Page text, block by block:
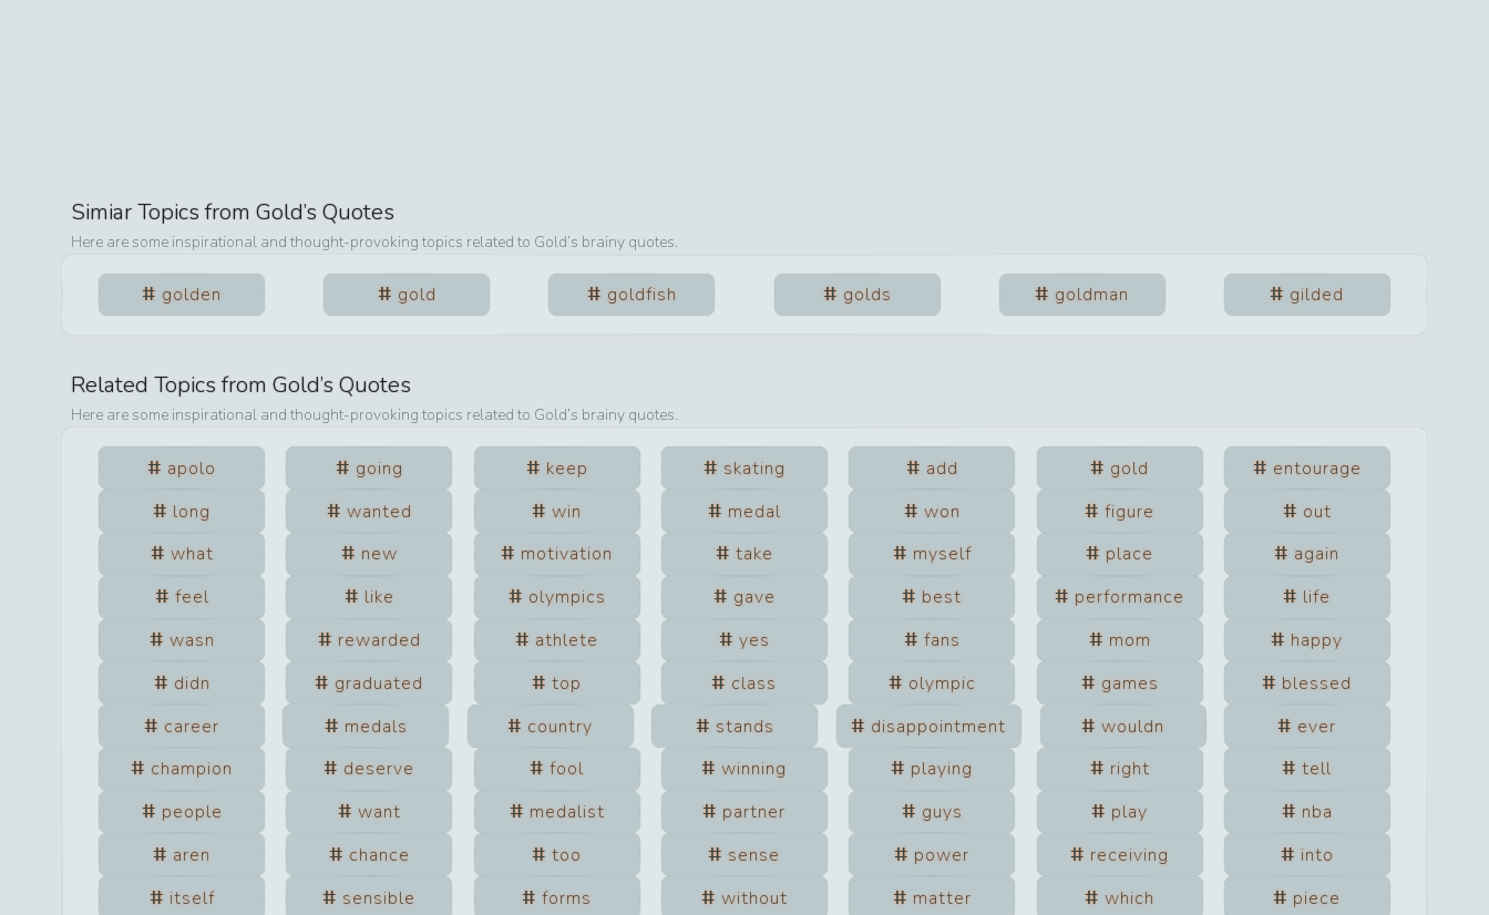
Simiar Topics from Gold’s Quotes
Here are some inspirational and thought-provoking topics related to Gold’s brainy quotes.
golden gold goldfish golds goldman gilded
Related Topics from Gold’s Quotes
Here are some inspirational and thought-provoking topics related to Gold’s brainy quotes.
apolo going keep skating add gold
entourage
long
wanted win medal won figure
out
what
new motivation take myself place
again
feel
like olympics gave best performance
life
wasn
rewarded athlete yes fans mom
happy
didn
graduated top class olympic games
blessed
career
medals country stands disappointment wouldn
ever
champion
deserve fool winning playing right
tell
people
want medalist partner guys play
nba
aren
chance too sense power receiving
into
itself
sensible forms without matter which piece